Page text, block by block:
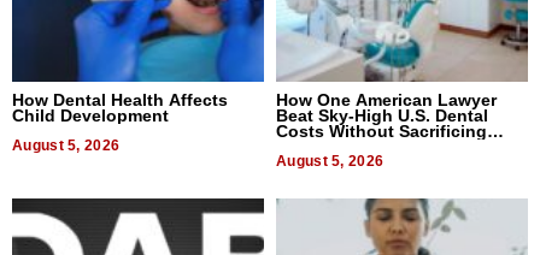
How Dental Health Affects
Child Development
August 5, 2026
How One American Lawyer
Beat Sky-High U.S. Dental
Costs Without Sacrificing
August 5, 2026